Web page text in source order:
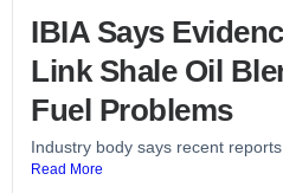
IBIA Says
Link Shale Oil
Fuel Problems
Industry body says recent
Read More